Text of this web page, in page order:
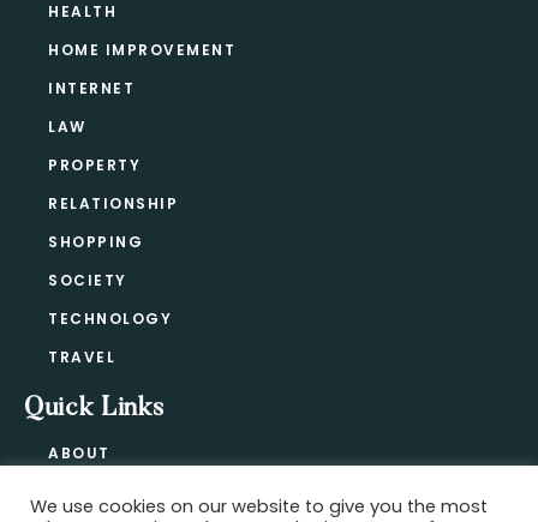
HEALTH
HOME IMPROVEMENT
INTERNET
LAW
PROPERTY
RELATIONSHIP
SHOPPING
SOCIETY
TECHNOLOGY
TRAVEL
Quick Links
ABOUT
BLOG
We use cookies on our website to give you the most